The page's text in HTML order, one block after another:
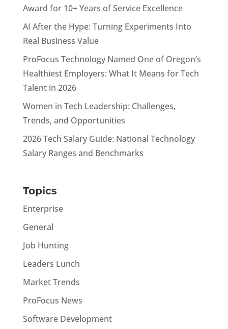
Award for 10+ Years of Service Excellence
AI After the Hype: Turning Experiments Into
Real Business Value
ProFocus Technology Named One of Oregon’s
Healthiest Employers: What It Means for Tech
Talent in 2026
Women in Tech Leadership: Challenges,
Trends, and Opportunities
2026 Tech Salary Guide: National Technology
Salary Ranges and Benchmarks
Topics
Enterprise
General
Job Hunting
Leaders Lunch
Market Trends
ProFocus News
Software Development